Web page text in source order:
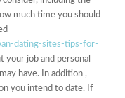
much time you should
dating-sites-tips-for-
your job and personal
have. In addition ,
you intend to date. If